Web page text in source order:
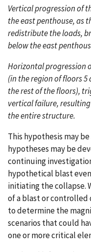
Vertical progression of
the east penthouse, as
redistribute the loads,
below the east
Horizontal progression
(in the region of floors
the rest of the floors),
vertical failure,
the entire structure.
This hypothesis may
hypotheses may be
continuing
hypothetical blast
initiating the collapse.
of a blast or
to determine the
scenarios that could
one or more critical